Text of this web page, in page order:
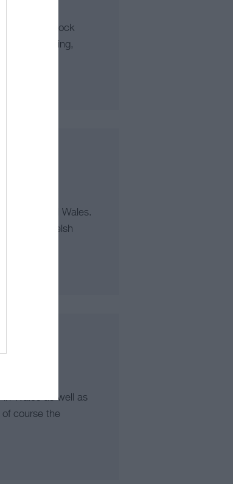
Building, Rock
Walking,
of beautiful Wales.
food and Welsh
Wales as well as
course the